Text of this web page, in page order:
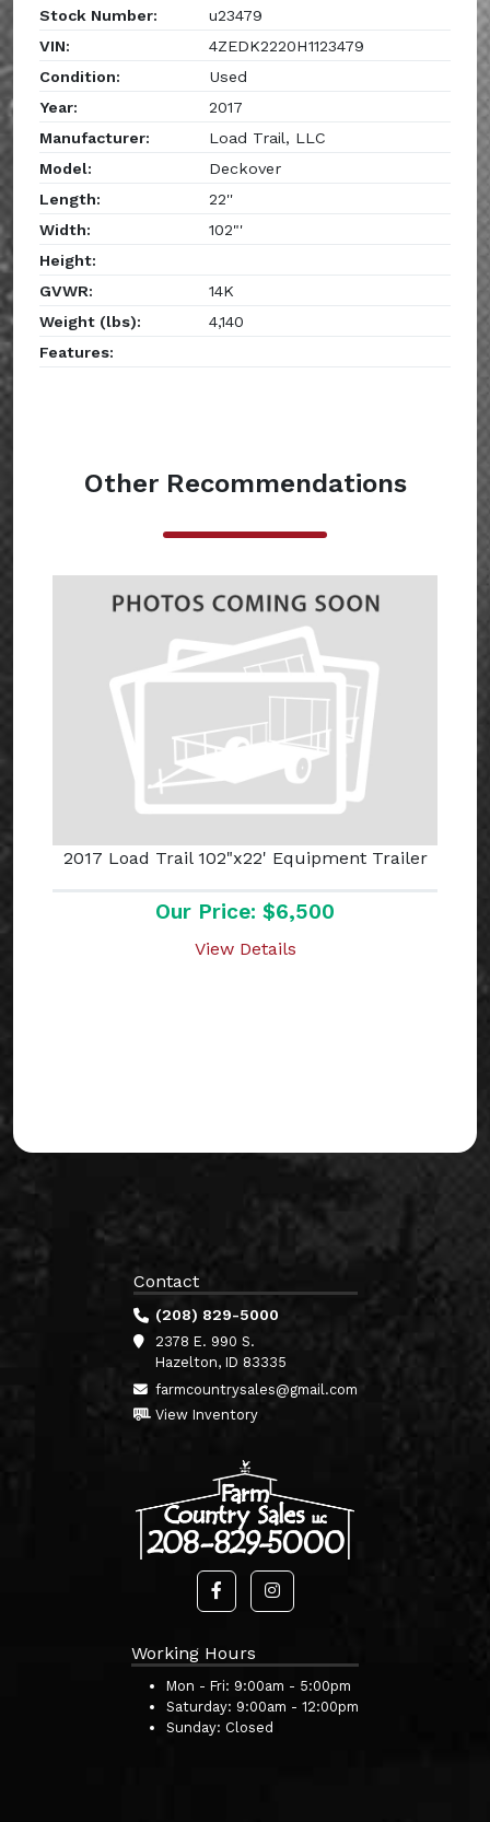
Stock Number:
u23479
VIN:
4ZEDK2220H1123479
Condition:
Used
Year:
2017
Manufacturer:
Load Trail, LLC
Model:
Deckover
Length:
22''
Width:
102"'
Height:
GVWR:
14K
Weight (lbs):
4,140
Features:
Other Recommendations
2017 Load Trail 102"x22' Equipment Trailer
Our Price: $6,500
View Details
Contact
(208) 829-5000
2378 E. 990 S.
Hazelton, ID 83335
farmcountrysales@gmail.com
View Inventory
Working Hours
Mon - Fri: 9:00am - 5:00pm
Saturday: 9:00am - 12:00pm
Sunday: Closed